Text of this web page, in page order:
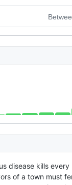
disease kills
of a town must